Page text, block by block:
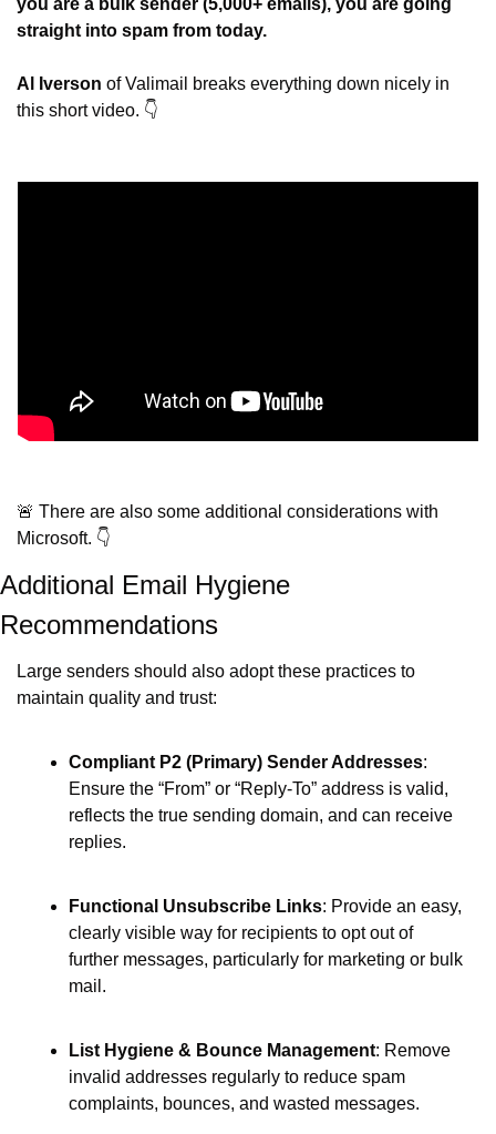
you are a bulk sender (5,000+ emails), you are going
straight into spam from today.
Al Iverson of Valimail breaks everything down nicely in
this short video. 👇
🚨 There are also some additional considerations with
Microsoft. 👇
Additional Email Hygiene
Recommendations
Large senders should also adopt these practices to
maintain quality and trust:
Compliant P2 (Primary) Sender Addresses:
Ensure the “From” or “Reply‐To” address is valid,
reflects the true sending domain, and can receive
replies.
Functional Unsubscribe Links: Provide an easy,
clearly visible way for recipients to opt out of
further messages, particularly for marketing or bulk
mail.
List Hygiene & Bounce Management: Remove
invalid addresses regularly to reduce spam
complaints, bounces, and wasted messages.